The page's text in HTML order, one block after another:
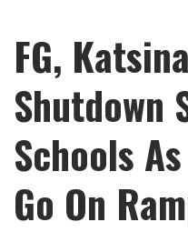
FG,
Shutdown
Schools
Go On